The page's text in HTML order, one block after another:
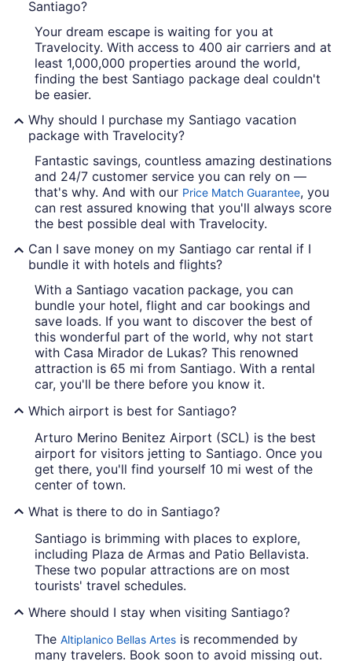
Santiago?
Your dream escape is waiting for you at
Travelocity. With access to 400 air carriers and at
least 1,000,000 properties around the world,
finding the best Santiago package deal couldn't
be easier.
Why should I purchase my Santiago vacation
package with Travelocity?
Fantastic savings, countless amazing destinations
and 24/7 customer service you can rely on —
that's why. And with our Price Match Guarantee, you
can rest assured knowing that you'll always score
the best possible deal with Travelocity.
Can I save money on my Santiago car rental if I
bundle it with hotels and flights?
With a Santiago vacation package, you can
bundle your hotel, flight and car bookings and
save loads. If you want to discover the best of
this wonderful part of the world, why not start
with Casa Mirador de Lukas? This renowned
attraction is 65 mi from Santiago. With a rental
car, you'll be there before you know it.
Which airport is best for Santiago?
Arturo Merino Benitez Airport (SCL) is the best
airport for visitors jetting to Santiago. Once you
get there, you'll find yourself 10 mi west of the
center of town.
What is there to do in Santiago?
Santiago is brimming with places to explore,
including Plaza de Armas and Patio Bellavista.
These two popular attractions are on most
tourists' travel schedules.
Where should I stay when visiting Santiago?
The Altiplanico Bellas Artes is recommended by
many travelers. Book soon to avoid missing out.